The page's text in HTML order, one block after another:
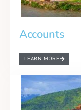
Accounts
LEARN MORE